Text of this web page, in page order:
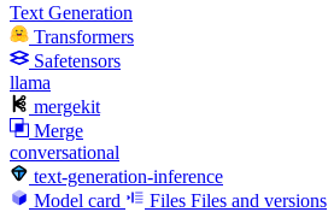
Text Generation
Transformers
Safetensors
llama
mergekit
Merge
conversational
text-generation-inference
Model card
Files Files and versions